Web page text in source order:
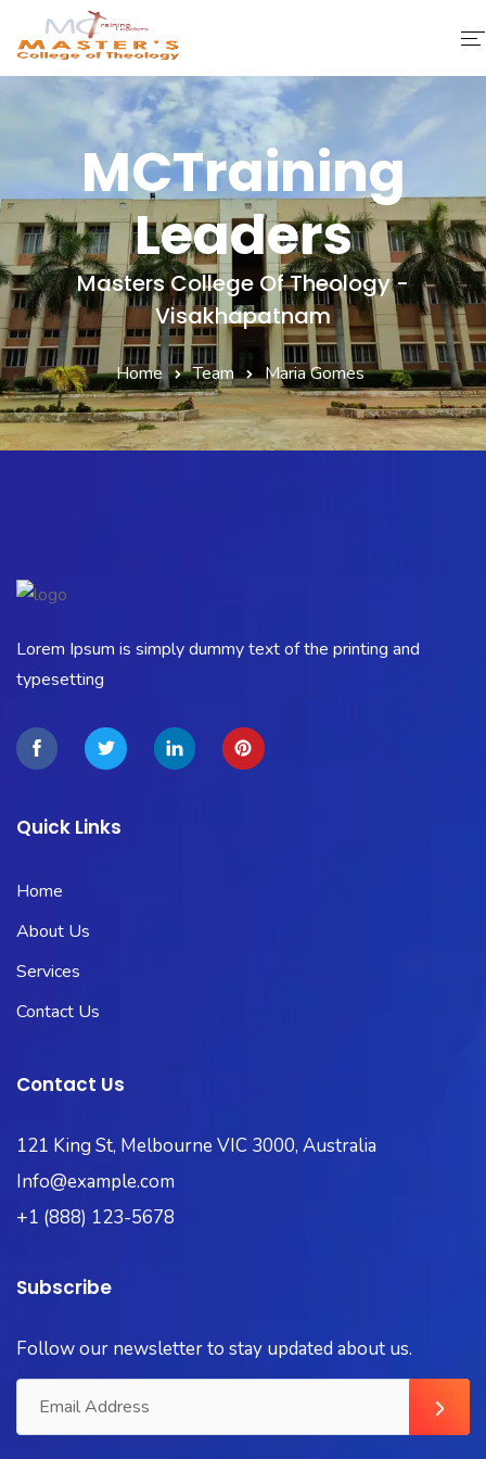
About Us
Faculty & Staff
Academics
Fee Structure
Gallery
Library
MCTraining
Leaders
Masters College Of Theology -
Visakhapatnam
Home Team Maria Gomes
Lorem Ipsum is simply dummy text of the printing and
typesetting
Quick Links
Home
About Us
Services
Contact Us
Contact Us
121 King St, Melbourne VIC 3000, Australia
Info@example.com
+1 (888) 123-5678
Subscribe
Follow our newsletter to stay updated about us.